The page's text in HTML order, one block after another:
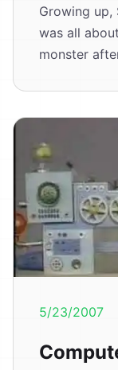
Growing up,
was all
monster
5/23/2007